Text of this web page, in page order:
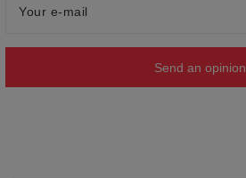
Your e-mail
Send an opinion